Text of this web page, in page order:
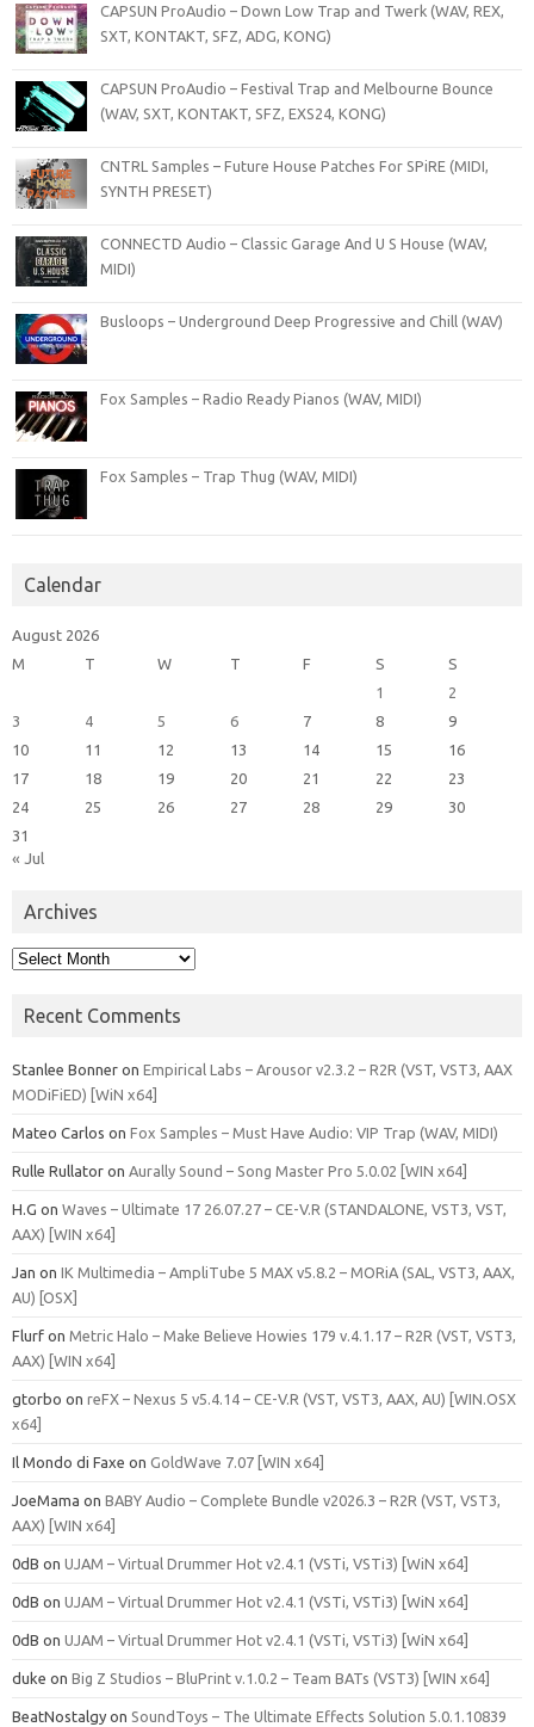
CAPSUN ProAudio – Down Low Trap and Twerk (WAV, REX,
SXT, KONTAKT, SFZ, ADG, KONG)
CAPSUN ProAudio – Festival Trap and Melbourne Bounce
(WAV, SXT, KONTAKT, SFZ, EXS24, KONG)
CNTRL Samples – Future House Patches For SPiRE (MIDI,
SYNTH PRESET)
CONNECTD Audio – Classic Garage And U S House (WAV,
MIDI)
Busloops – Underground Deep Progressive and Chill (WAV)
Fox Samples – Radio Ready Pianos (WAV, MIDI)
Fox Samples – Trap Thug (WAV, MIDI)
Calendar
August 2026
M
T W T F S
S
1
2
3
4 5 6 7 8
9
10
11 12 13 14 15
16
17
18 19 20 21 22
23
24
25 26 27 28 29
30
31
« Jul
Archives
Archives
Recent Comments
Stanlee Bonner on Empirical Labs – Arousor v2.3.2 – R2R (VST, VST3, AAX
MODiFiED) [WiN x64]
Mateo Carlos on Fox Samples – Must Have Audio: VIP Trap (WAV, MIDI)
Rulle Rullator on Aurally Sound – Song Master Pro 5.0.02 [WIN x64]
H.G on Waves – Ultimate 17 26.07.27 – CE-V.R (STANDALONE, VST3, VST,
AAX) [WIN x64]
Jan on IK Multimedia – AmpliTube 5 MAX v5.8.2 – MORiA (SAL, VST3, AAX,
AU) [OSX]
Flurf on Metric Halo – Make Believe Howies 179 v.4.1.17 – R2R (VST, VST3,
AAX) [WIN x64]
gtorbo on reFX – Nexus 5 v5.4.14 – CE-V.R (VST, VST3, AAX, AU) [WIN.OSX
x64]
Il Mondo di Faxe on GoldWave 7.07 [WIN x64]
JoeMama on BABY Audio – Complete Bundle v2026.3 – R2R (VST, VST3,
AAX) [WIN x64]
0dB on UJAM – Virtual Drummer Hot v2.4.1 (VSTi, VSTi3) [WiN x64]
0dB on UJAM – Virtual Drummer Hot v2.4.1 (VSTi, VSTi3) [WiN x64]
0dB on UJAM – Virtual Drummer Hot v2.4.1 (VSTi, VSTi3) [WiN x64]
duke on Big Z Studios – BluPrint v.1.0.2 – Team BATs (VST3) [WIN x64]
BeatNostalgy on SoundToys – The Ultimate Effects Solution 5.0.1.10839